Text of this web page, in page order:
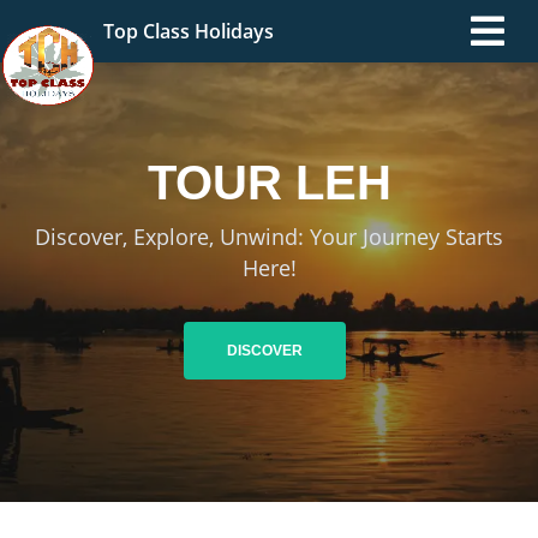
Top Class Holidays
TOURLADAKH
Discover, Explore, Unwind: Your Journey Starts
Here!
DISCOVER